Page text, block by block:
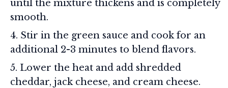
until the mixture thickens and is completely
smooth.
Stir in the green sauce and cook for an
additional 2-3 minutes to blend flavors.
Lower the heat and add shredded
cheddar, jack cheese, and cream cheese.